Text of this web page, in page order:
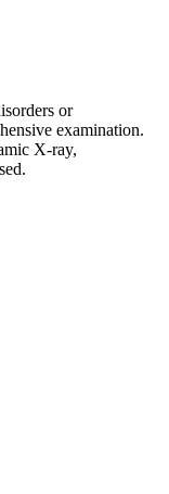
or
examination.
X-ray,